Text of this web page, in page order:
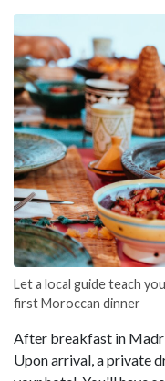
Let a local guide teach
first Moroccan dinner
After breakfast in
Upon arrival, a private